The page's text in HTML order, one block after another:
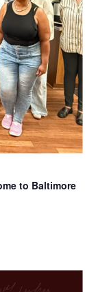
to Baltimore